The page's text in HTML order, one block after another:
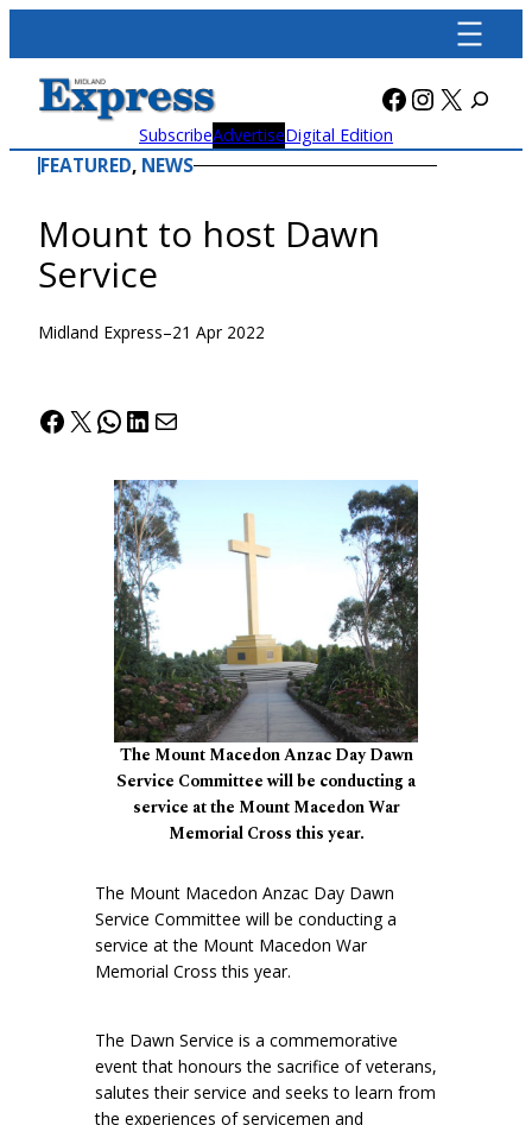
content
Facebook
X
SubscribeAdvertiseDigital Edition
FEATURED, NEWS
Mount to host Dawn
Service
Midland Express–21 Apr 2022
Facebook
X WhatsApp
LinkedIn
Mail
The Mount Macedon Anzac Day Dawn
Service Committee will be conducting a
service at the Mount Macedon War
Memorial Cross this year.
The Mount Macedon Anzac Day Dawn
Service Committee will be conducting a
service at the Mount Macedon War
Memorial Cross this year.
The Dawn Service is a commemorative
event that honours the sacrifice of veterans,
salutes their service and seeks to learn from
the experiences of servicemen and